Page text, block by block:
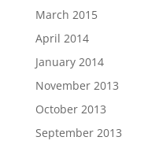
March 2015
April 2014
January 2014
November 2013
October 2013
September 2013